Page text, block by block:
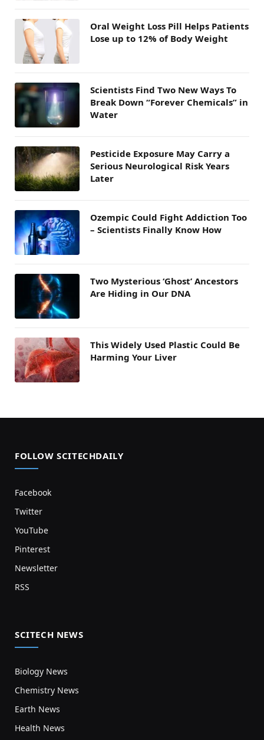
Oral Weight Loss Pill Helps Patients
Lose up to 12% of Body Weight
Scientists Find Two New Ways To
Break Down “Forever Chemicals” in
Water
Pesticide Exposure May Carry a
Serious Neurological Risk Years
Later
Ozempic Could Fight Addiction Too
– Scientists Finally Know How
Two Mysterious ‘Ghost’ Ancestors
Are Hiding in Our DNA
This Widely Used Plastic Could Be
Harming Your Liver
FOLLOW SCITECHDAILY
Facebook
Twitter
YouTube
Pinterest
Newsletter
RSS
SCITECH NEWS
Biology News
Chemistry News
Earth News
Health News